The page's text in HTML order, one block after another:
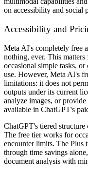
on accessibility and social
Accessibility and
Meta AI's completely free
nothing, ever. This
occasional simple tasks,
use. However, Meta AI's
limitations: it does not
outputs under its current
analyze images, or
available in ChatGPT's
ChatGPT's tiered structure
The free tier works for
encounter limits. The Plus
through time savings
document analysis with